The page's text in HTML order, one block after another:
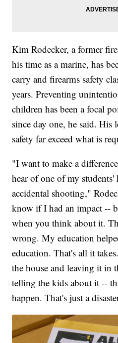
Kim Rodecker, a former
his time as a marine, has
carry and firearms safety
years. Preventing
children has been a focal
since day one, he said. His
safety far exceed what is
"I want to make a
hear of one of my students'
accidental shooting,"
know if I had an impact --
when you think about it.
wrong. My education
education. That's all it
the house and leaving it in
telling the kids about it --
happen. That's just a